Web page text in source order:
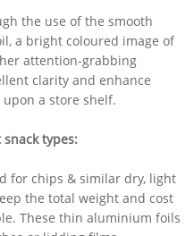
the use of the smooth
a bright coloured image of
attention-grabbing
clarity and enhance
a store shelf.​
types:​
for chips & similar dry, light
the total weight and cost
These thin aluminium foils